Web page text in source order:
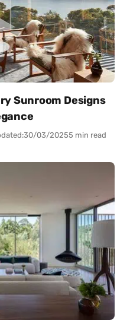
Sunroom Designs
30/03/20255 min read